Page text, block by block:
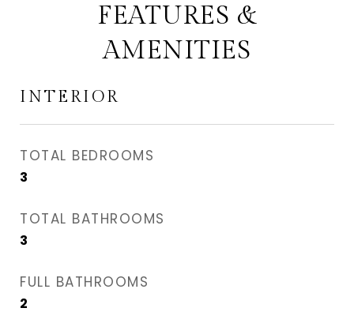
FEATURES &
AMENITIES
INTERIOR
TOTAL BEDROOMS
3
TOTAL BATHROOMS
3
FULL BATHROOMS
2